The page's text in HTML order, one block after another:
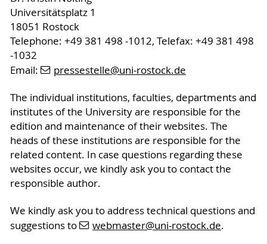
Universitätsplatz 1
18051 Rostock
Telephone: +49 381 498 -1012, Telefax: +49 381 498
-1032
Email:
pressestelle@uni-rostock.de
The individual institutions, faculties, departments and
institutes of the University are responsible for the
edition and maintenance of their websites. The
heads of these institutions are responsible for the
related content. In case questions regarding these
websites occur, we kindly ask you to contact the
responsible author.
We kindly ask you to address technical questions and
suggestions to
webmaster@uni-rostock.de.